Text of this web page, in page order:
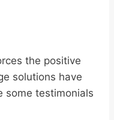
the positive
solutions have
some testimonials